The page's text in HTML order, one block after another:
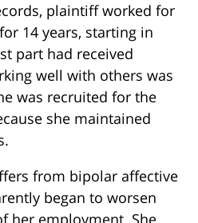
plaintiff worked for
14 years, starting in
part had received
well with others was
was recruited for the
she maintained
from bipolar affective
began to worsen